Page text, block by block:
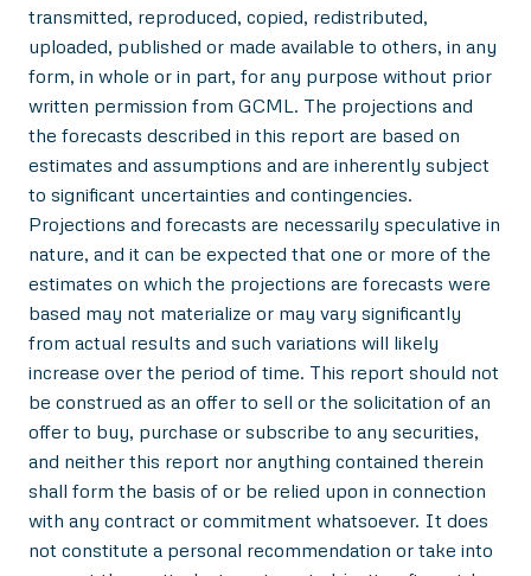
transmitted, reproduced, copied, redistributed,
uploaded, published or made available to others, in any
form, in whole or in part, for any purpose without prior
written permission from GCML. The projections and
the forecasts described in this report are based on
estimates and assumptions and are inherently subject
to significant uncertainties and contingencies.
Projections and forecasts are necessarily speculative in
nature, and it can be expected that one or more of the
estimates on which the projections are forecasts were
based may not materialize or may vary significantly
from actual results and such variations will likely
increase over the period of time. This report should not
be construed as an offer to sell or the solicitation of an
offer to buy, purchase or subscribe to any securities,
and neither this report nor anything contained therein
shall form the basis of or be relied upon in connection
with any contract or commitment whatsoever. It does
not constitute a personal recommendation or take into